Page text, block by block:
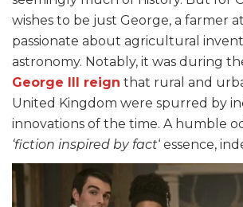
wishes to be just George, a farmer
passionate about agricultural
astronomy. Notably, it was during
George III reign that rural and
United Kingdom were spurred by
innovations of the time. A humble
‘fiction inspired by fact‘ essence,